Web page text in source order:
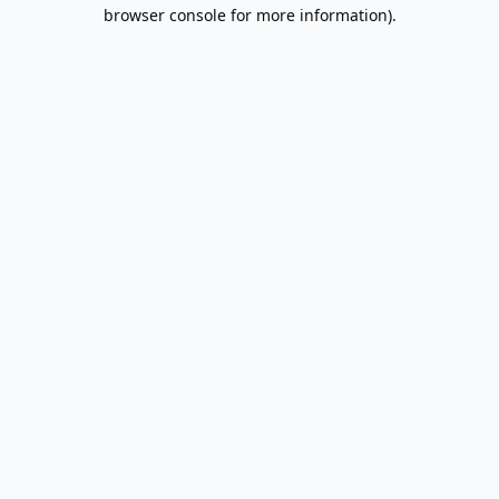
browser console for more information).